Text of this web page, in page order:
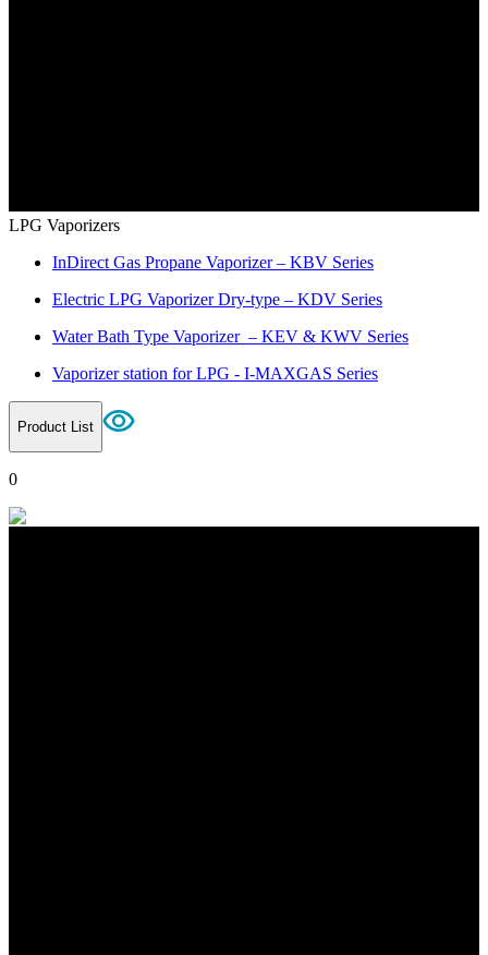
LPG Vaporizers
InDirect Gas Propane Vaporizer – KBV Series
Electric LPG Vaporizer Dry-type – KDV Series
Water Bath Type Vaporizer – KEV & KWV Series
Vaporizer station for LPG - I-MAXGAS Series
Product List
0